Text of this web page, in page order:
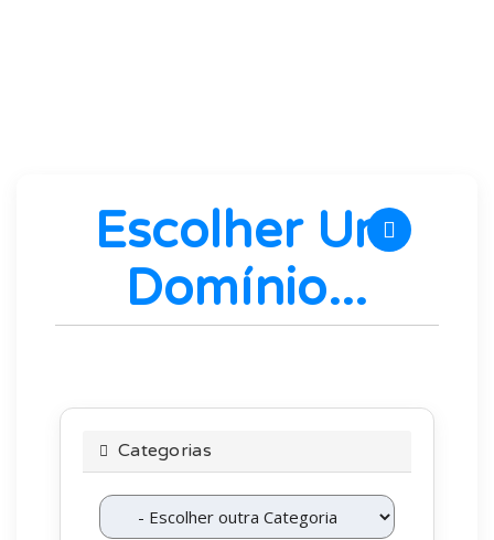
Escolher Um
Domínio...
Categorias